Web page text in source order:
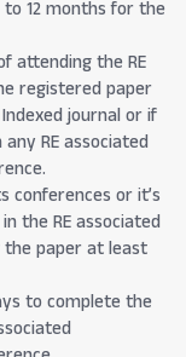
12 months for the
attending the RE
registered paper
journal or if
RE associated
conferences or it’s
the RE associated
paper at least
to complete the